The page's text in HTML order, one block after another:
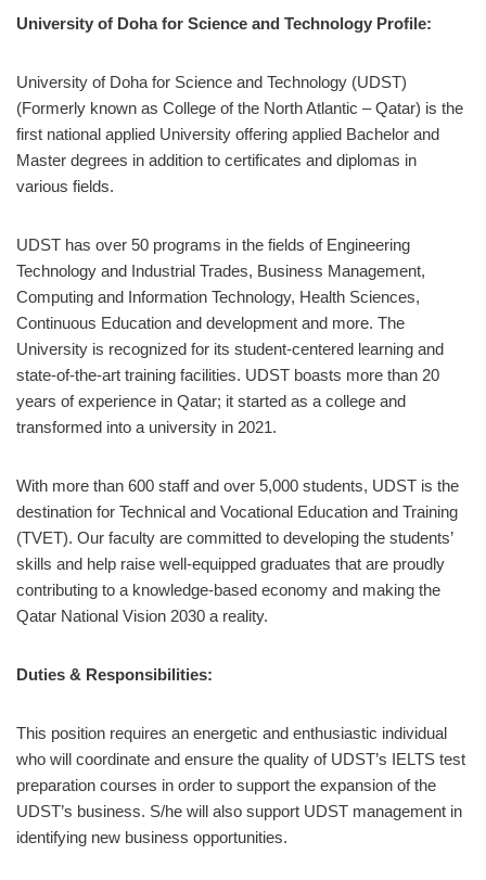
University of Doha for Science and Technology Profile:
University of Doha for Science and Technology (UDST)
(Formerly known as College of the North Atlantic – Qatar) is the
first national applied University offering applied Bachelor and
Master degrees in addition to certificates and diplomas in
various fields.
UDST has over 50 programs in the fields of Engineering
Technology and Industrial Trades, Business Management,
Computing and Information Technology, Health Sciences,
Continuous Education and development and more. The
University is recognized for its student-centered learning and
state-of-the-art training facilities. UDST boasts more than 20
years of experience in Qatar; it started as a college and
transformed into a university in 2021.
With more than 600 staff and over 5,000 students, UDST is the
destination for Technical and Vocational Education and Training
(TVET). Our faculty are committed to developing the students’
skills and help raise well-equipped graduates that are proudly
contributing to a knowledge-based economy and making the
Qatar National Vision 2030 a reality.
Duties & Responsibilities:
This position requires an energetic and enthusiastic individual
who will coordinate and ensure the quality of UDST’s IELTS test
preparation courses in order to support the expansion of the
UDST’s business. S/he will also support UDST management in
identifying new business opportunities.